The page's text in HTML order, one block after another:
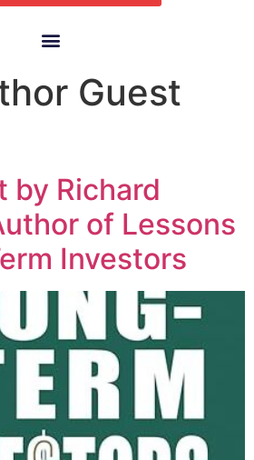
Guest
by Richard
of Lessons
Investors